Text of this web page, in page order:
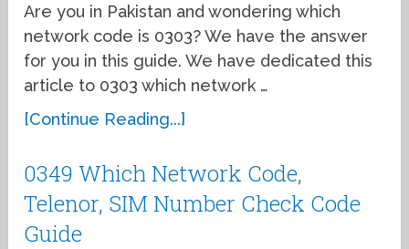
Are you in Pakistan and wondering which
network code is 0303? We have the answer
for you in this guide. We have dedicated this
article to 0303 which network …
[Continue Reading...]
0349 Which Network Code,
Telenor, SIM Number Check Code
Guide